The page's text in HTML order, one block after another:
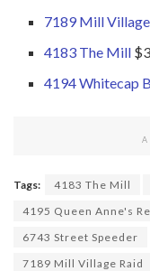
7189 Mill
4183 The Mill
4194 Whitecap
Tags: 4183 The Mill
4195 Queen Anne's
6743 Street Speeder
7189 Mill Village Raid